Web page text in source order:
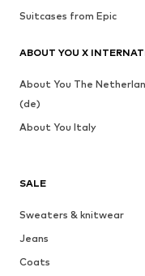
SALE
Sweaters & knitwear
Jeans
Coats
Suitcases from Epic
ABOUT YOU X
About You The
(de)
About You Italy